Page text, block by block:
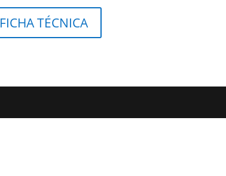
FICHA TÉCNICA